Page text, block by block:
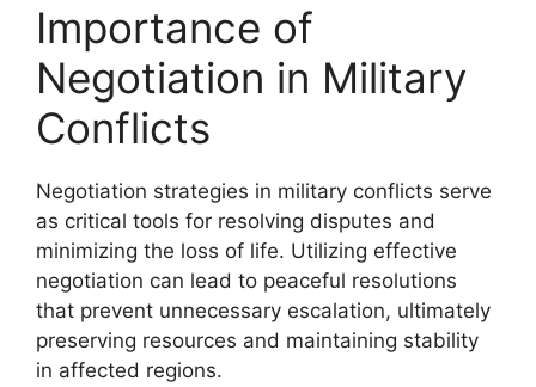
Importance of
Negotiation in Military
Conflicts
Negotiation strategies in military conflicts serve
as critical tools for resolving disputes and
minimizing the loss of life. Utilizing effective
negotiation can lead to peaceful resolutions
that prevent unnecessary escalation, ultimately
preserving resources and maintaining stability
in affected regions.